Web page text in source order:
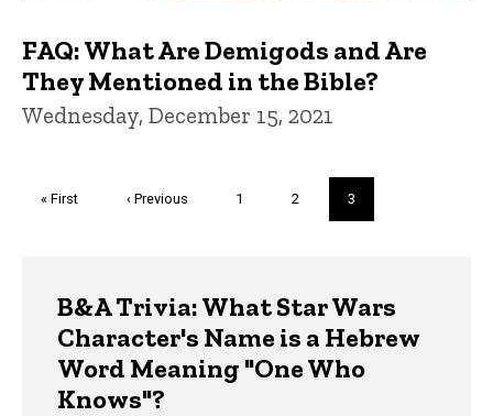
FAQ: What Are Demigods and Are
They Mentioned in the Bible?
Wednesday, December 15, 2021
First
« First
Previous
‹ Previous Page
1 Page
2
Current
page
3
B&A Trivia: What Star Wars
Character's Name is a Hebrew
Word Meaning "One Who
Knows"?